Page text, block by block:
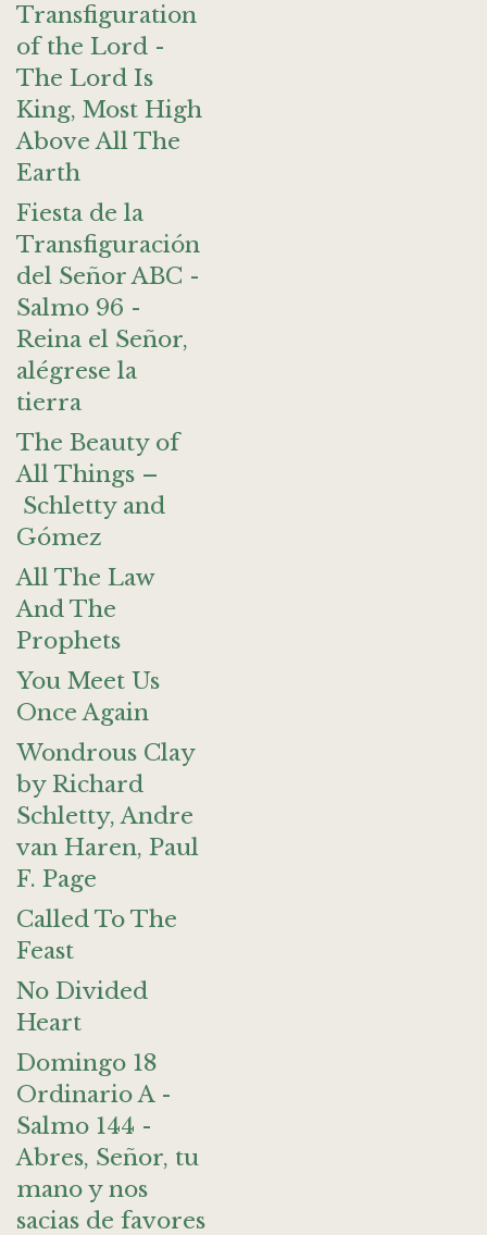
Transfiguration
of the Lord -
The Lord Is
King, Most High
Above All The
Earth
Fiesta de la
Transfiguración
del Señor ABC -
Salmo 96 -
Reina el Señor,
alégrese la
tierra
The Beauty of
All Things –
Schletty and
Gómez
All The Law
And The
Prophets
You Meet Us
Once Again
Wondrous Clay
by Richard
Schletty, Andre
van Haren, Paul
F. Page
Called To The
Feast
No Divided
Heart
Domingo 18
Ordinario A -
Salmo 144 -
Abres, Señor, tu
mano y nos
sacias de favores